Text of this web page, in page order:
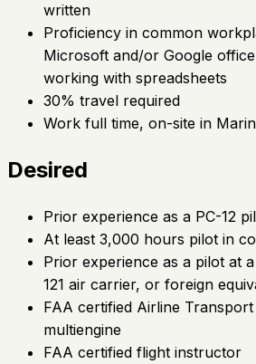
written
Proficiency in common
Microsoft and/or Google
working with spreadsheets
30% travel required
Work full time, on-site in
Desired
Prior experience as a PC-12
At least 3,000 hours pilot in
Prior experience as a pilot at
121 air carrier, or foreign
FAA certified Airline
multiengine
FAA certified flight instructor